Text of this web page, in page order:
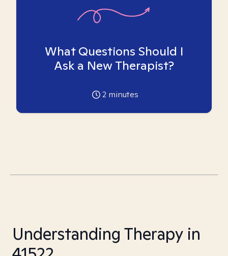
What Questions Should I
Ask a New Therapist?
2 minutes
Understanding Therapy in